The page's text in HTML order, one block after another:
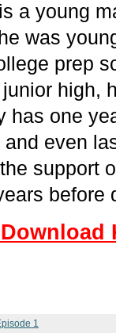
a young
was
prep
high,
has one
even
support
before
1